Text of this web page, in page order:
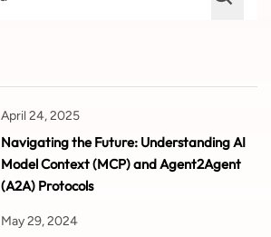
April 24, 2025
Navigating the Future: Understanding AI
Model Context (MCP) and Agent2Agent
(A2A) Protocols
May 29, 2024